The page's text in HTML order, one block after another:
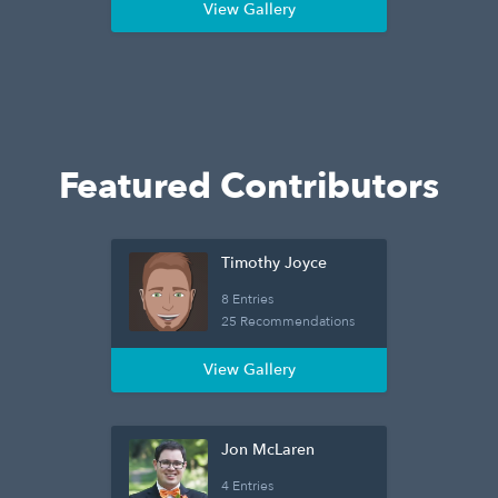
View Gallery
Featured Contributors
Timothy Joyce
8 Entries
25 Recommendations
View Gallery
Jon McLaren
4 Entries